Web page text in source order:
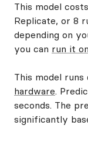
This model
Replicate, or 8
depending on
you can run it
This model runs
hardware.
seconds. The
significantly